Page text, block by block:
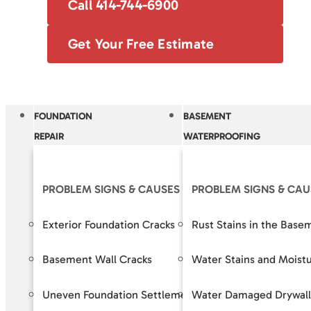
Call 414-744-6900
Get Your Free Estimate
FOUNDATION
REPAIR
PROBLEM SIGNS & CAUSES
Exterior Foundation Cracks
Basement Wall Cracks
Uneven Foundation Settlement
OUR
Crack
BASEMENT
WATERPROOFING
PROBLEM SIGNS &
Rust Stains in the
Water Stains and
Water Damaged Drywall